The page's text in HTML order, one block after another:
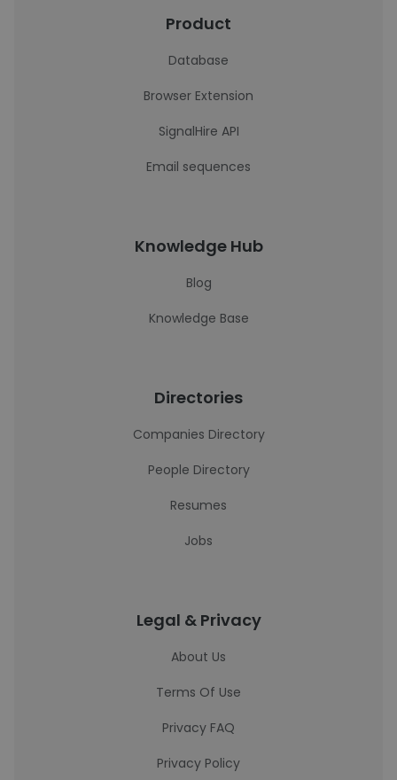
Product
Database
Browser Extension
SignalHire API
Email sequences
Knowledge Hub
Blog
Knowledge Base
Directories
Companies Directory
People Directory
Resumes
Jobs
Legal & Privacy
About Us
Terms Of Use
Privacy FAQ
Privacy Policy